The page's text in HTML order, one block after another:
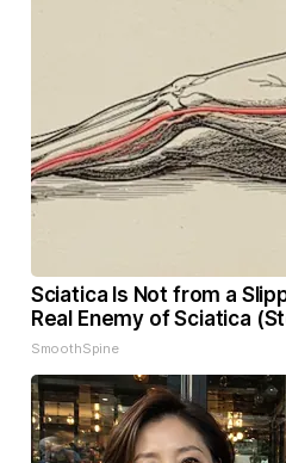
Sciatica Is Not from a
Real Enemy of Sciatica
SmoothSpine